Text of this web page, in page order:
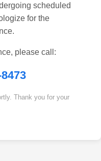
scheduled
for the
please call:
Thank you for your